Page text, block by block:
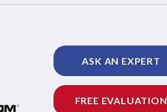
ASK AN EXPERT
FREE EVALUATION